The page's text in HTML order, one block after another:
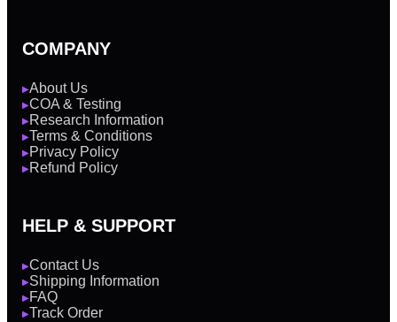
COMPANY
▶About Us
▶COA & Testing
▶Research Information
▶Terms & Conditions
▶Privacy Policy
▶Refund Policy
HELP & SUPPORT
▶Contact Us
▶Shipping Information
▶FAQ
▶Track Order